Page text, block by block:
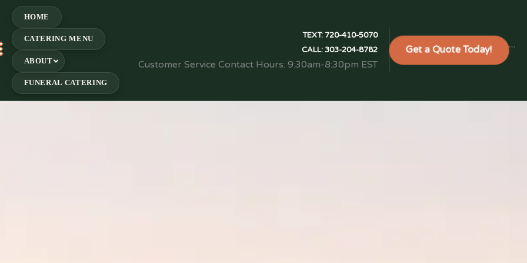
HOME
CATERING MENU
ABOUT
FUNERAL CATERING
TEXT:720-410-5070
CALL:303-204-8782
Customer Service Contact Hours: 9:30am-8:30pm EST
Get a Quote Today! ```